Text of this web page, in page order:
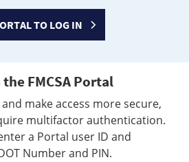
TO LOG IN
FMCSA Portal
make access more secure,
multifactor authentication.
a Portal user ID and
Number and PIN.